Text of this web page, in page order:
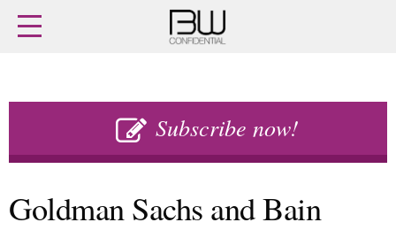
Subscribe now!
Home
Latest issue
Buy previous issues
Goldman Sachs and Bain